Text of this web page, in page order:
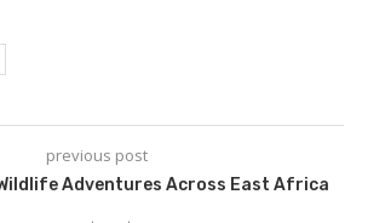
previous post
Adventures Across East Africa